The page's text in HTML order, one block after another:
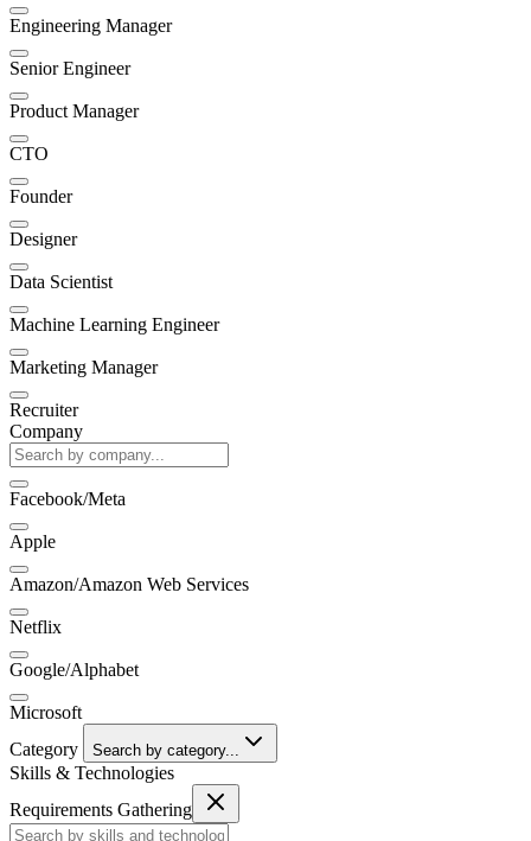
Engineering Manager
Senior Engineer
Product Manager
CTO
Founder
Designer
Data Scientist
Machine Learning Engineer
Marketing Manager
Recruiter
Company
Facebook/Meta
Apple
Amazon/Amazon Web Services
Netflix
Google/Alphabet
Microsoft
Category
Search by category...
Skills & Technologies
Requirements Gathering